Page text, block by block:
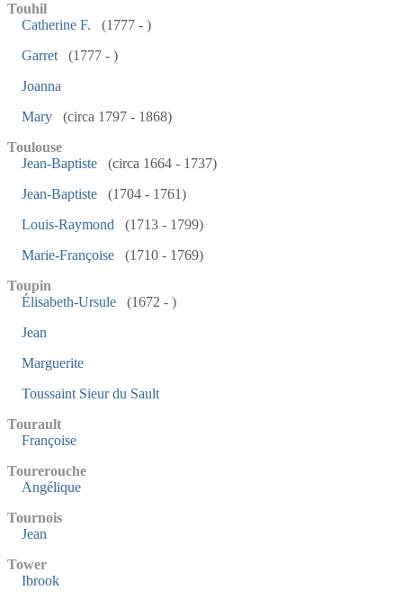
Touhil
Catherine F.
(1777 - )
Garret
(1777 - )
Joanna
Mary
(circa 1797 - 1868)
Toulouse
Jean-Baptiste
(circa 1664 - 1737)
Jean-Baptiste
(1704 - 1761)
Louis-Raymond
(1713 - 1799)
Marie-Françoise
(1710 - 1769)
Toupin
Élisabeth-Ursule
(1672 - )
Jean
Marguerite
Toussaint Sieur du Sault
Tourault
Françoise
Tourerouche
Angélique
Tournois
Jean
Tower
Ibrook